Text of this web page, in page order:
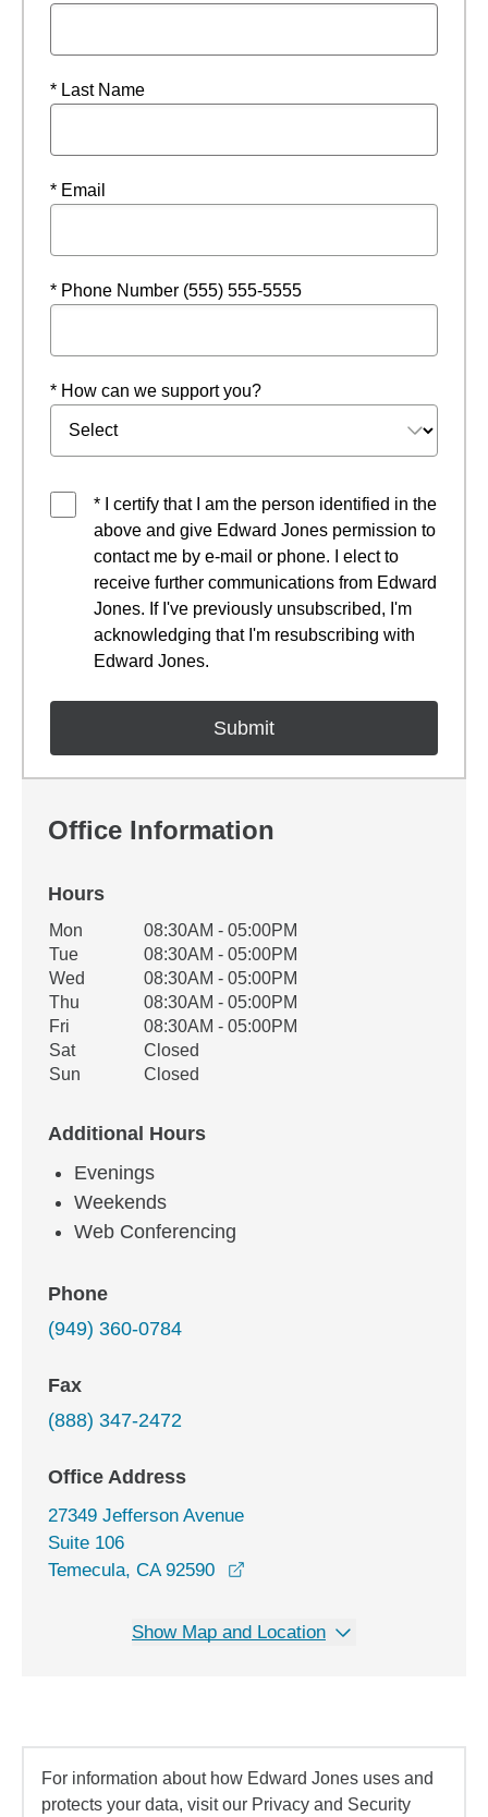
* Last Name
* Email
* Phone Number (555) 555-5555
* How can we support you?
* I certify that I am the person identified in the
above and give Edward Jones permission to
contact me by e-mail or phone. I elect to
receive further communications from Edward
Jones. If I've previously unsubscribed, I'm
acknowledging that I'm resubscribing with
Edward Jones.
Office Information
Hours
Office Hours
Weekday Availability
Mon
08:30AM - 05:00PM
Tue
08:30AM - 05:00PM
Wed
08:30AM - 05:00PM
Thu
08:30AM - 05:00PM
Fri
08:30AM - 05:00PM
Sat
Closed
Sun
Closed
Additional Hours
Evenings
Weekends
Web Conferencing
Phone
(949) 360-0784
Fax
(888) 347-2472
Office Address
27349 Jefferson Avenue
Suite 106
Temecula, CA 92590
Show Map and Location
For information about how Edward Jones uses and
protects your data, visit our Privacy and Security